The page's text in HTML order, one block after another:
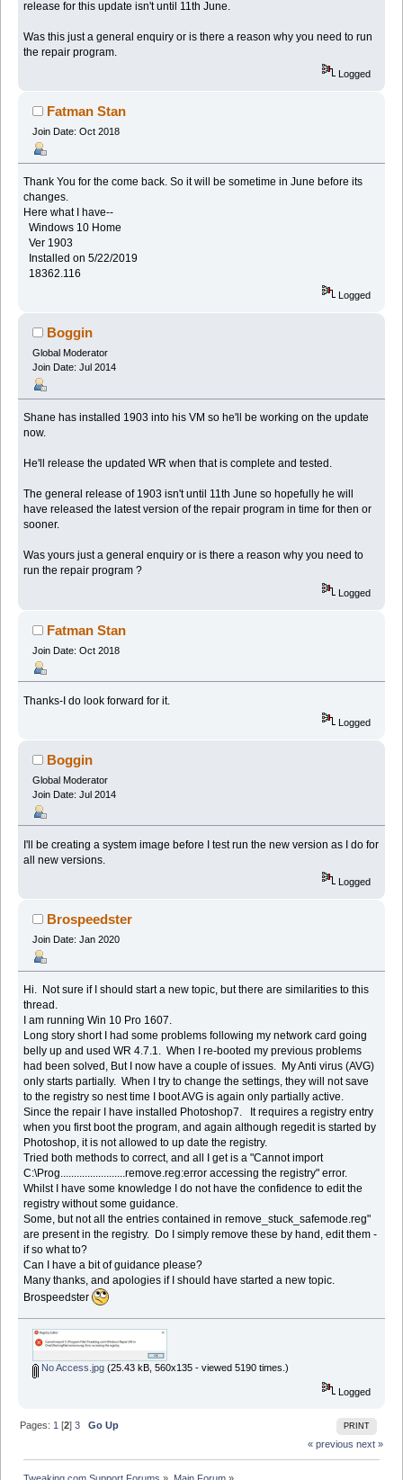
release for this update isn't until 11th June.
Was this just a general enquiry or is there a reason why you need to run
the repair program.
Logged
Fatman Stan
Join Date: Oct 2018
Thank You for the come back. So it will be sometime in June before its
changes.
Here what I have--
Windows 10 Home
Ver 1903
Installed on 5/22/2019
18362.116
Logged
Boggin
Global Moderator
Join Date: Jul 2014
Shane has installed 1903 into his VM so he'll be working on the update
now.
He'll release the updated WR when that is complete and tested.
The general release of 1903 isn't until 11th June so hopefully he will
have released the latest version of the repair program in time for then or
sooner.
Was yours just a general enquiry or is there a reason why you need to
run the repair program ?
Logged
Fatman Stan
Join Date: Oct 2018
Thanks-I do look forward for it.
Logged
Boggin
Global Moderator
Join Date: Jul 2014
I'll be creating a system image before I test run the new version as I do for
all new versions.
Logged
Brospeedster
Join Date: Jan 2020
Hi. Not sure if I should start a new topic, but there are similarities to this
thread.
I am running Win 10 Pro 1607.
Long story short I had some problems following my network card going
belly up and used WR 4.7.1. When I re-booted my previous problems
had been solved, But I now have a couple of issues. My Anti virus (AVG)
only starts partially. When I try to change the settings, they will not save
to the registry so nest time I boot AVG is again only partially active.
Since the repair I have installed Photoshop7. It requires a registry entry
when you first boot the program, and again although regedit is started by
Photoshop, it is not allowed to up date the registry.
Tried both methods to correct, and all I get is a "Cannot import
C:\Prog........................remove.reg:error accessing the registry" error.
Whilst I have some knowledge I do not have the confidence to edit the
registry without some guidance.
Some, but not all the entries contained in remove_stuck_safemode.reg"
are present in the registry. Do I simply remove these by hand, edit them -
if so what to?
Can I have a bit of guidance please?
Many thanks, and apologies if I should have started a new topic.
Brospeedster
No Access.jpg(25.43 kB, 560x135 - viewed 5190 times.)
Logged
PRINT
Pages: 1 [2]3
Go Up
« previous next »
Tweaking.com Support Forums » Main Forum»